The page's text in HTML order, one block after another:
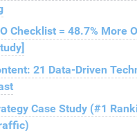
Checklist = 48.7% More
21 Data-Driven
Case Study (#1